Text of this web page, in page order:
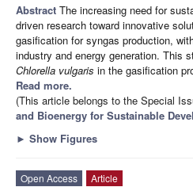
Abstract The increasing need for
driven research toward innovative
gasification for syngas production,
industry and energy generation. This
Chlorella vulgaris in the gasification
Read more.
(This article belongs to the Special
and Bioenergy for Sustainable
► Show Figures
Open Access
Article